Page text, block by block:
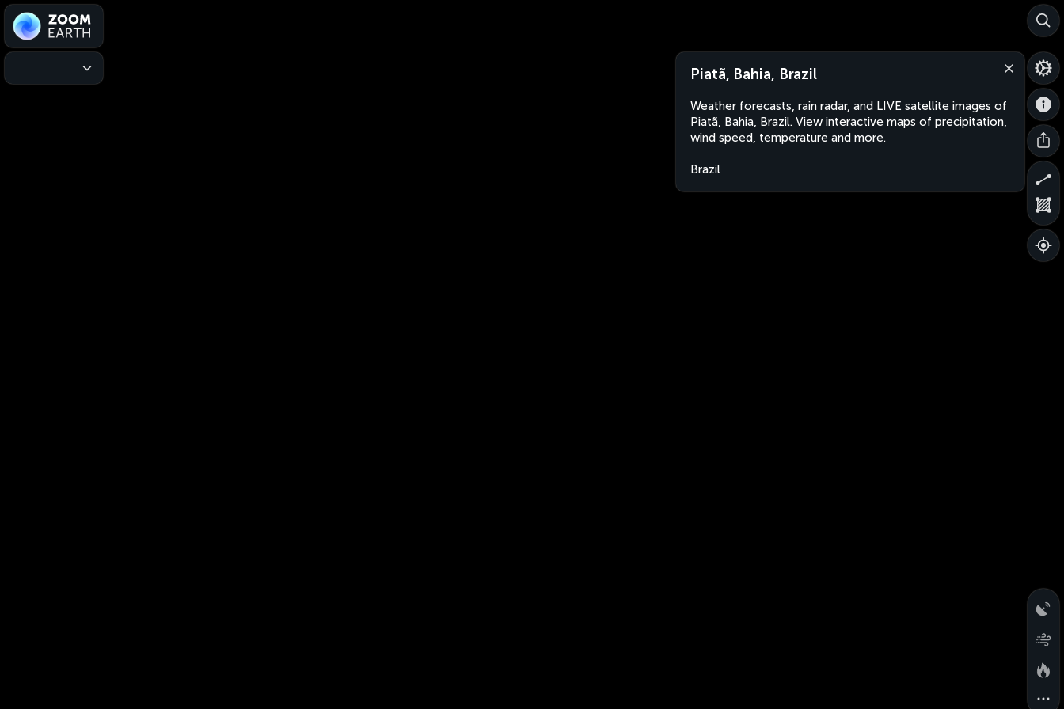
Piatã, Bahia, Brazil
Weather forecasts, rain radar, and LIVE satellite images of
Piatã, Bahia, Brazil. View interactive maps of precipitation,
wind speed, temperature and more.
Brazil